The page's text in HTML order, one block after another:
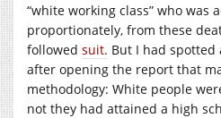
“white working class” who was
proportionately, from these
followed suit. But I had
after opening the report that
methodology: White people
not they had attained a high